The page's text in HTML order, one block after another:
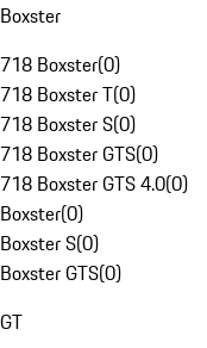
Boxster
718 Boxster(0)
718 Boxster T(0)
718 Boxster S(0)
718 Boxster GTS(0)
718 Boxster GTS 4.0(0)
Boxster(0)
Boxster S(0)
Boxster GTS(0)
GT